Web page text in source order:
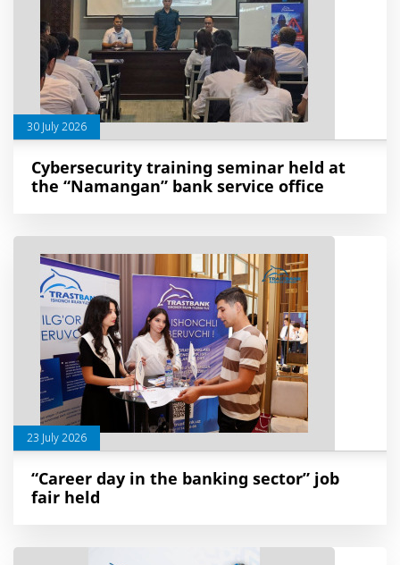
30 July 2026
Cybersecurity training seminar held at
the “Namangan” bank service office
23 July 2026
“Career day in the banking sector” job
fair held